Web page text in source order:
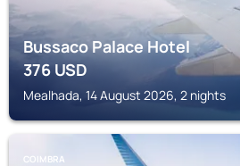
Bussaco Palace Hotel
376USD
Mealhada, 14 August 2026, 2 nights
COIMBRA